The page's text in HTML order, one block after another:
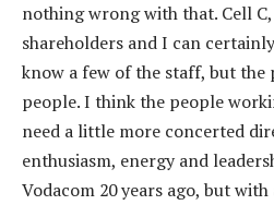
nothing wrong with that. Cell
shareholders and I can
know a few of the staff, but the
people. I think the people
need a little more concerted
enthusiasm, energy and
Vodacom 20 years ago, but